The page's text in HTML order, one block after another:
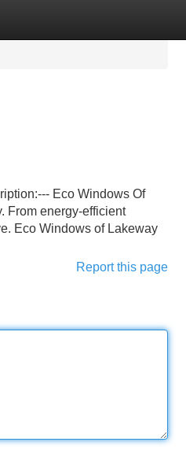
Eco Windows Of
From energy-efficient
Eco Windows of Lakeway
Report this page